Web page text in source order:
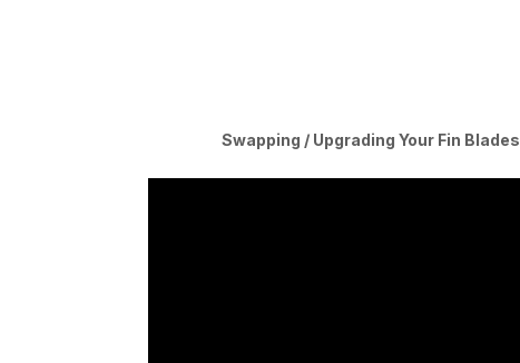
Swapping / Upgrading Your Fin Blades